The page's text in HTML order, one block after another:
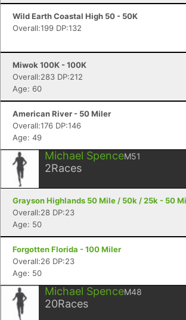
Wild Earth Coastal High 50 - 50K
Overall:199 DP:132
Miwok 100K - 100K
Overall:283 DP:212
Age: 60
American River - 50 Miler
Overall:176 DP:146
Age: 49
Michael SpenceM51
2Races
Grayson Highlands 50 Mile / 50k / 25k - 50
Overall:28 DP:23
Age: 50
Forgotten Florida - 100 Miler
Overall:26 DP:23
Age: 50
Michael SpenceM48
20Races